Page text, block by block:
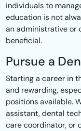
individuals to
education is not
an administrative or
beneficial.
Pursue a
Starting a career in
and rewarding,
positions available.
assistant, dental
care coordinator, or